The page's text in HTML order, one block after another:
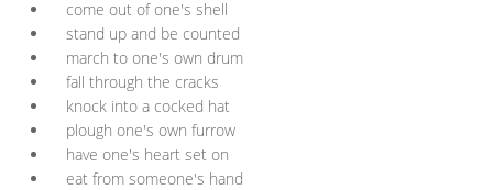
come out of one's shell
stand up and be counted
march to one's own drum
fall through the cracks
knock into a cocked hat
plough one's own furrow
have one's heart set on
eat from someone's hand